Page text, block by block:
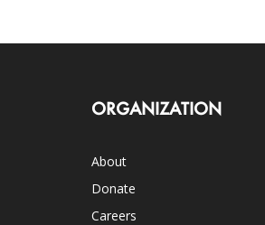
ORGANIZATION
About
Donate
Careers